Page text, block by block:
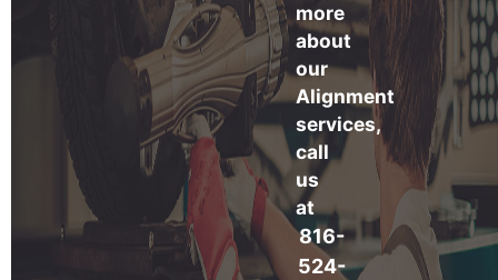
more
about
our
Alignment
services,
call
us
at
816-
524-